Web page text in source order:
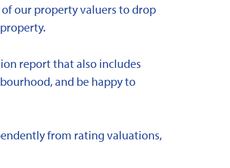
our property valuers to drop
report that also includes
and be happy to
from rating valuations,